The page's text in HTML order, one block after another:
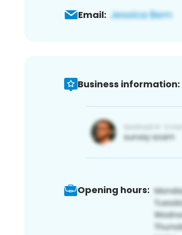
Email:
Business information:
Opening hours: